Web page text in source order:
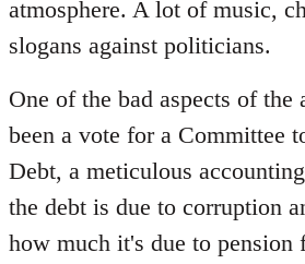
atmosphere. A lot of music,
slogans against politicians.
One of the bad aspects of the
been a vote for a Committee
Debt, a meticulous
the debt is due to corruption
how much it's due to pension